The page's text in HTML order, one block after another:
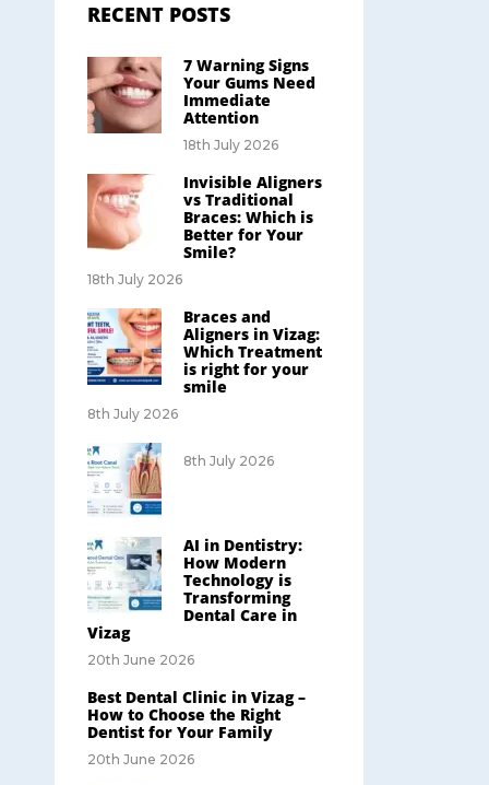
RECENT POSTS
7 Warning Signs
Your Gums Need
Immediate
Attention
18th July 2026
Invisible Aligners
vs Traditional
Braces: Which is
Better for Your
Smile?
18th July 2026
Braces and
Aligners in Vizag:
Which Treatment
is right for your
smile
8th July 2026
8th July 2026
AI in Dentistry:
How Modern
Technology is
Transforming
Dental Care in
Vizag
20th June 2026
Best Dental Clinic in Vizag –
How to Choose the Right
Dentist for Your Family
20th June 2026